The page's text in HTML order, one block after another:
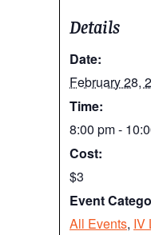
Details
Date:
February 28,
Time:
8:00 pm -
Cost:
$3
Event
All Events, IV